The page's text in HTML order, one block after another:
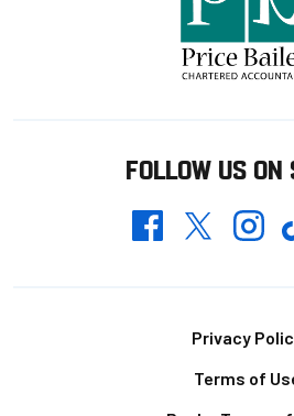
FOLLOW US ON
FacebookTwitter
Privacy
Terms of